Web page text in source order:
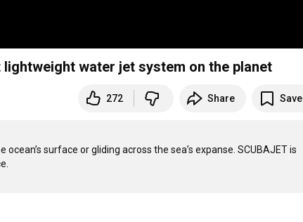
water jet system on the planet
272 Share Save
surface or gliding across the sea’s expanse. SCUBAJET is